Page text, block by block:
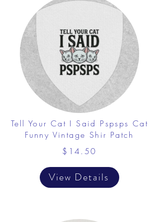
Tell Your Cat I Said Pspsps Cat
Funny Vintage Shir Patch
$14.50
View Details